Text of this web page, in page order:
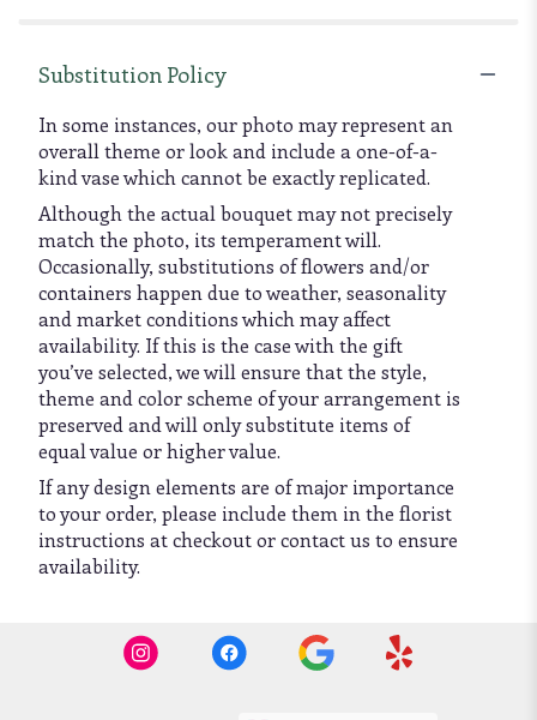
Substitution Policy
In some instances, our photo may represent an
overall theme or look and include a one-of-a-
kind vase which cannot be exactly replicated.
Although the actual bouquet may not precisely
match the photo, its temperament will.
Occasionally, substitutions of flowers and/or
containers happen due to weather, seasonality
and market conditions which may affect
availability. If this is the case with the gift
you’ve selected, we will ensure that the style,
theme and color scheme of your arrangement is
preserved and will only substitute items of
equal value or higher value.
If any design elements are of major importance
to your order, please include them in the florist
instructions at checkout or contact us to ensure
availability.